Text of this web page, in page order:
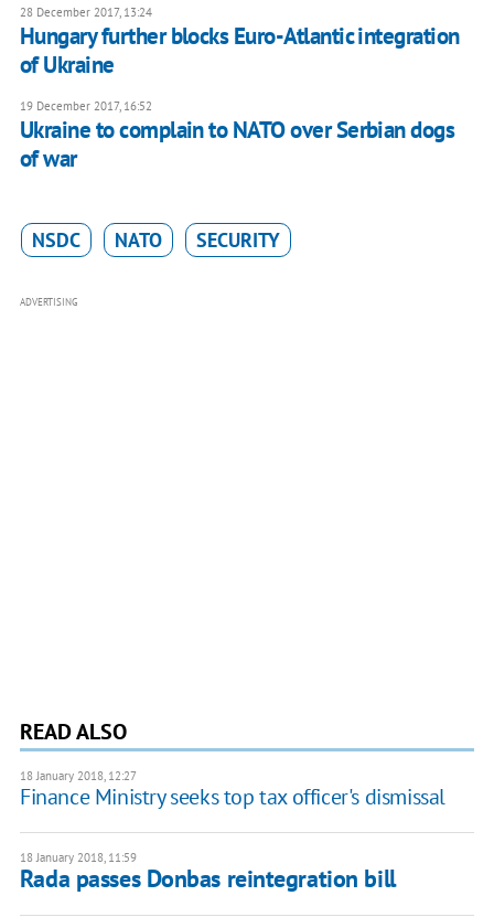
28 December 2017, 13:24
Hungary further blocks Euro-Atlantic integration
of Ukraine
19 December 2017, 16:52
Ukraine to complain to NATO over Serbian dogs
of war
NSDC NATO SECURITY
ADVERTISING
READ ALSO
18 January 2018, 12:27
Finance Ministry seeks top tax officer's dismissal
18 January 2018, 11:59
Rada passes Donbas reintegration bill